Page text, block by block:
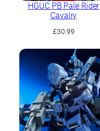
HGUC PB Pale Rider
Cavalry
£30.99